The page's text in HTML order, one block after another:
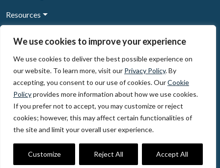
We use cookies to improve your experience
We use cookies to deliver the best possible experience on
our website. To learn more, visit our Privacy Policy. By
accepting, you consent to our use of cookies. OurCookie
Policyprovides more information about how we use cookies.
If you prefer not to accept, you may customize or reject
cookies; however, this may affect certain functionalities of
the site and limit your overall user experience.
Customize Reject All Accept All
Resources
Sign Up to our newsletter
© 2026, The Circulate Initiative A U.S. Registered 501(c)(3)
organization Privacy Policy
Terms of Use
Partner Code of Conduct
60 East 42nd Street, Suite 3130, New York, NY 10165